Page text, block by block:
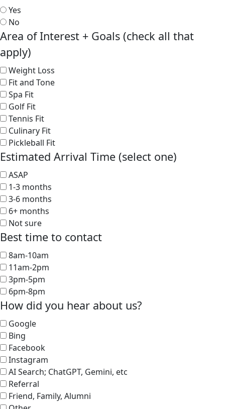
Yes
No
Area of Interest + Goals (check all that
apply)
Weight Loss
Fit and Tone
Spa Fit
Golf Fit
Tennis Fit
Culinary Fit
Pickleball Fit
Estimated Arrival Time (select one)
ASAP
1-3 months
3-6 months
6+ months
Not sure
Best time to contact
8am-10am
11am-2pm
3pm-5pm
6pm-8pm
How did you hear about us?
Google
Bing
Facebook
Instagram
AI Search; ChatGPT, Gemini, etc
Referral
Friend, Family, Alumni